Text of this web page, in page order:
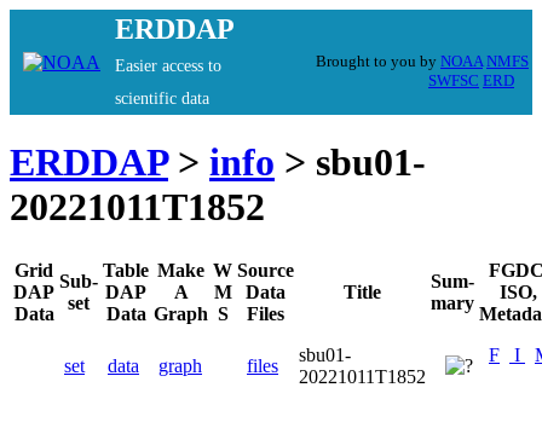
ERDDAP
Easier access to
scientific data
Brought to you by NOAA NMFS
SWFSC ERD
ERDDAP> info > sbu01-
20221011T1852
Grid
DAP
Data
Sub-
set
Table
DAP
Data
Make
A
Graph
W
M
S
Source
Data
Files
Title
Sum-
mary
ISO,
set data graph files
sbu01-
20221011T1852
F I